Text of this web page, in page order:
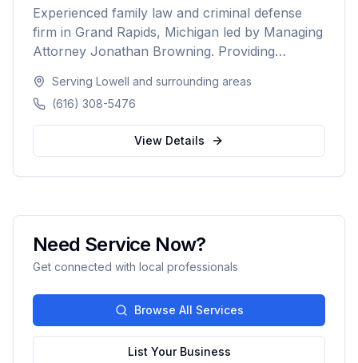
Experienced family law and criminal defense
firm in Grand Rapids, Michigan led by Managing
Attorney Jonathan Browning. Providing
advocacy for divorce, child custody, DUI
defense, and criminal charges across West
Michigan's Kent, Ottawa, Muskegon, and
Allegan counties.
Serving Lowell and surrounding areas
(616) 308-5476
View Details
Need Service Now?
Get connected with local professionals
Browse All Services
List Your Business